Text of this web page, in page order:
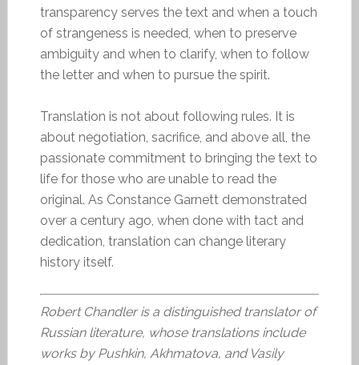
transparency serves the text and when a touch
of strangeness is needed, when to preserve
ambiguity and when to clarify, when to follow
the letter and when to pursue the spirit.
Translation is not about following rules. It is
about negotiation, sacrifice, and above all, the
passionate commitment to bringing the text to
life for those who are unable to read the
original. As Constance Garnett demonstrated
over a century ago, when done with tact and
dedication, translation can change literary
history itself.
Robert Chandler is a distinguished translator of
Russian literature, whose translations include
works by Pushkin, Akhmatova, and Vasily